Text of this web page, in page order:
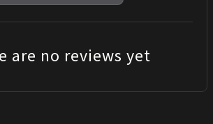
are no reviews yet